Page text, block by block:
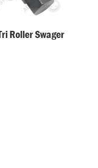
Roller Swager